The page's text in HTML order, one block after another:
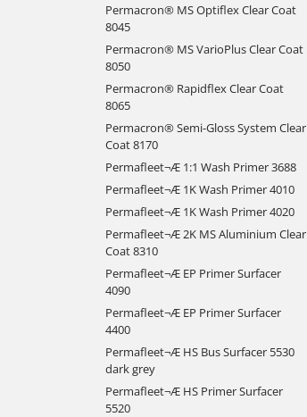
Permacron® MS Optiflex Clear Coat
8045
Permacron® MS VarioPlus Clear Coat
8050
Permacron® Rapidflex Clear Coat
8065
Permacron® Semi-Gloss System Clear
Coat 8170
Permafleet¬Æ 1:1 Wash Primer 3688
Permafleet¬Æ 1K Wash Primer 4010
Permafleet¬Æ 1K Wash Primer 4020
Permafleet¬Æ 2K MS Aluminium Clear
Coat 8310
Permafleet¬Æ EP Primer Surfacer
4090
Permafleet¬Æ EP Primer Surfacer
4400
Permafleet¬Æ HS Bus Surfacer 5530
dark grey
Permafleet¬Æ HS Primer Surfacer
5520